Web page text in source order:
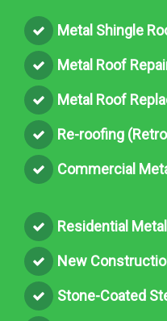
Metal Shingle
Metal Roof
Metal Roof
Re-roofing
Commercial
Residential
New
Stone-Coated